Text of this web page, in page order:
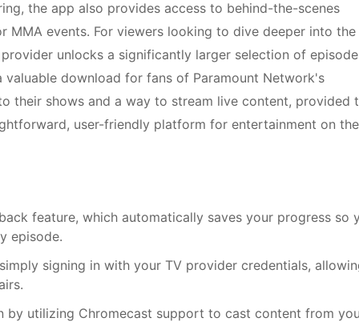
the app also provides access to behind-the-scenes
MMA events. For viewers looking to dive deeper into the
unlocks a significantly larger selection of
valuable download for fans of Paramount Network's
their shows and a way to stream live content, provided
user-friendly platform for entertainment on
feature, which automatically saves your progress so
episode.
signing in with your TV provider credentials,
by utilizing Chromecast support to cast content from